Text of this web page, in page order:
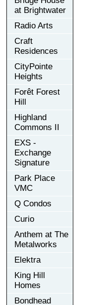
at Brightwater
Radio Arts
Craft
Residences
CityPointe
Heights
Forêt Forest
Hill
Highland
Commons II
EXS -
Exchange
Signature
Park Place
VMC
Q Condos
Curio
Anthem at The
Metalworks
Elektra
King Hill
Homes
Bondhead